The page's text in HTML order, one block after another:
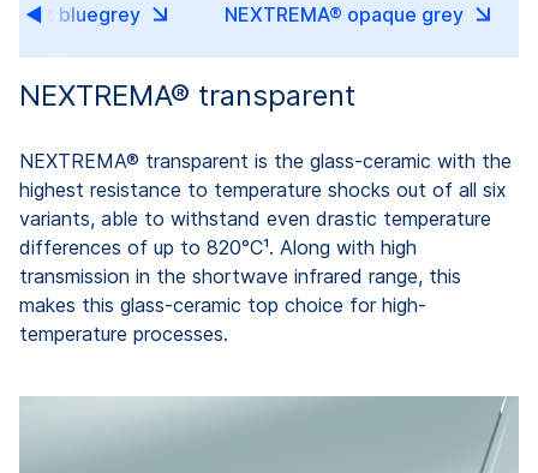
bluegrey NEXTREMA® opaque grey
NEXTREMA® transparent
NEXTREMA® transparent is the glass-ceramic with the
highest resistance to temperature shocks out of all six
variants, able to withstand even drastic temperature
differences of up to 820°C¹. Along with high
transmission in the shortwave infrared range, this
makes this glass-ceramic top choice for high-
temperature processes.